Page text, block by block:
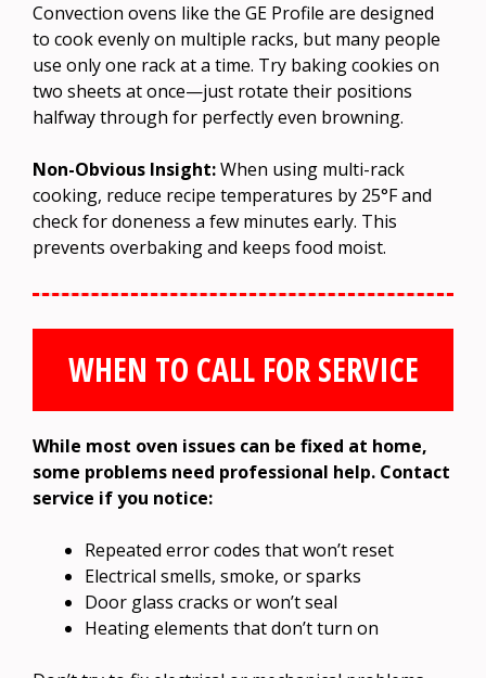
Convection ovens like the GE Profile are designed
to cook evenly on multiple racks, but many people
use only one rack at a time. Try baking cookies on
two sheets at once—just rotate their positions
halfway through for perfectly even browning.
Non-Obvious Insight:When using multi-rack
cooking, reduce recipe temperatures by 25°F and
check for doneness a few minutes early. This
prevents overbaking and keeps food moist.
WHEN TO CALL FOR SERVICE
While most oven issues can be fixed at home,
some problems need professional help. Contact
service if you notice:
Repeated error codes that won’t reset
Electrical smells, smoke, or sparks
Door glass cracks or won’t seal
Heating elements that don’t turn on